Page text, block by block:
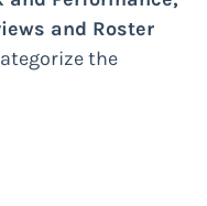
and Roster
the